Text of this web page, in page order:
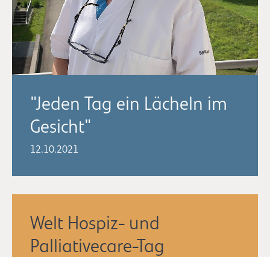
"Jeden Tag ein Lächeln im
Gesicht"
12.10.2021
Welt Hospiz- und
Palliativecare-Tag